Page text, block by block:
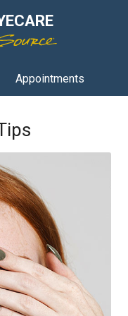
Appointments